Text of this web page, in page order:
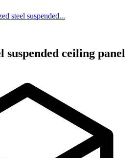
steel suspended...
suspended ceiling panel